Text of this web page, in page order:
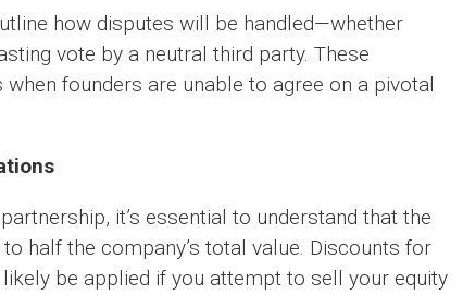
how disputes will be handled—whether
vote by a neutral third party. These
founders are unable to agree on a pivotal
it’s essential to understand that the
half the company’s total value. Discounts for
be applied if you attempt to sell your equity